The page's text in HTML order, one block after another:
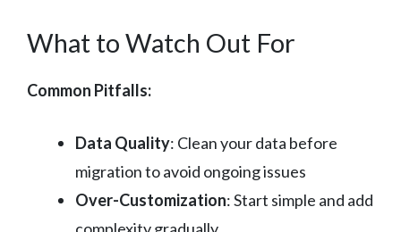
What to Watch Out For
Common Pitfalls:
Data Quality: Clean your data before
migration to avoid ongoing issues
Over-Customization: Start simple and add